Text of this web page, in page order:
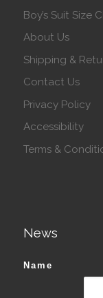
Boy’s Suit Size
About Us
Shipping &
Contact Us
Privacy Policy
Accessibility
Terms &
News
Name